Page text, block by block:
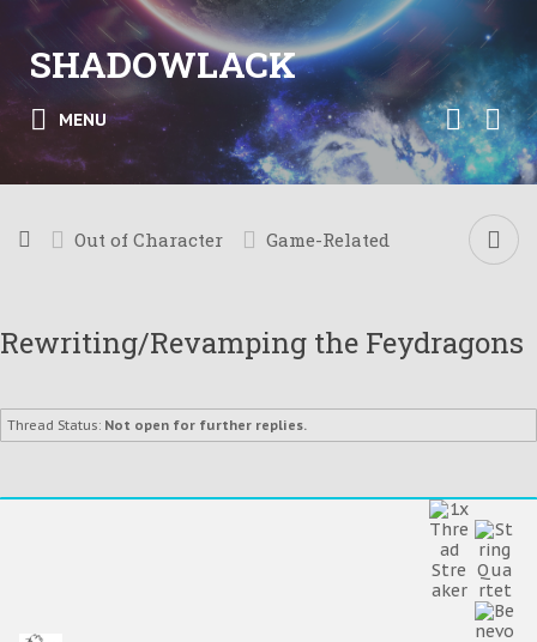
SHADOWLACK
MENU
Out of Character Game-Related
Rewriting/Revamping the Feydragons
Thread Status: Not open for further replies.